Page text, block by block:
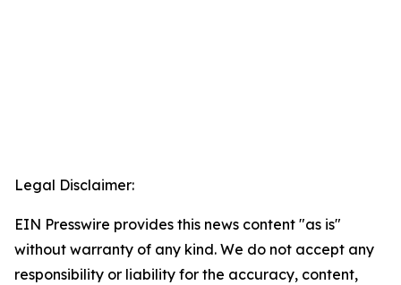
Legal Disclaimer:
EIN Presswire provides this news content "as is"
without warranty of any kind. We do not accept any
responsibility or liability for the accuracy, content,